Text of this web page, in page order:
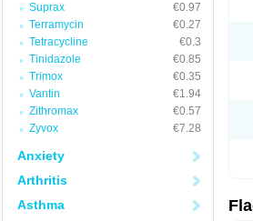
Suprax
€0.97
Terramycin
€0.27
Tetracycline
€0.3
Tinidazole
€0.85
Trimox
€0.35
Vantin
€1.94
Zithromax
€0.57
Zyvox
€7.28
Anxiety
Arthritis
Asthma